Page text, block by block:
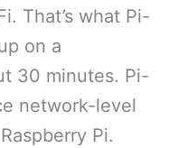
That’s what Pi-
on a
30 minutes. Pi-
network-level
Pi.